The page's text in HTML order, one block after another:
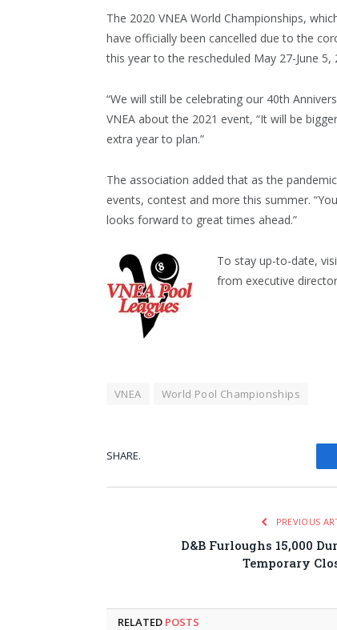
The 2020 VNEA World Championships,
have officially been cancelled due to the
this year to the rescheduled May 27-June 5,
“We will still be celebrating our 40th
VNEA about the 2021 event, “It will be
extra year to plan.”
The association added that as the
events, contest and more this summer.
looks forward to great times ahead.”
To stay up-to-date,
from executive
VNEA World Pool Championships
SHARE.
PREVIOUS
D&B Furloughs 15,000
Temporary
RELATED POSTS